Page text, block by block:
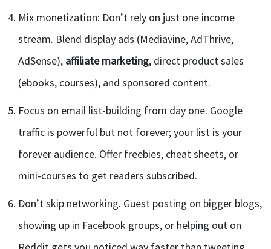
Mix monetization: Don’t rely on just one income
stream. Blend display ads (Mediavine, AdThrive,
AdSense), affiliate marketing, direct product sales
(ebooks, courses), and sponsored content.
Focus on email list-building from day one. Google
traffic is powerful but not forever; your list is your
forever audience. Offer freebies, cheat sheets, or
mini-courses to get readers subscribed.
Don’t skip networking. Guest posting on bigger blogs,
showing up in Facebook groups, or helping out on